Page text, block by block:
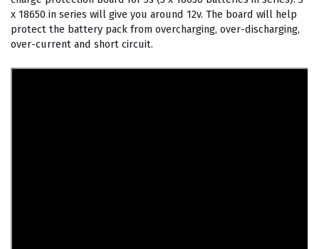
x 18650 in series will give you around 12v. The board will help
protect the battery pack from overcharging, over-discharging,
over-current and short circuit.